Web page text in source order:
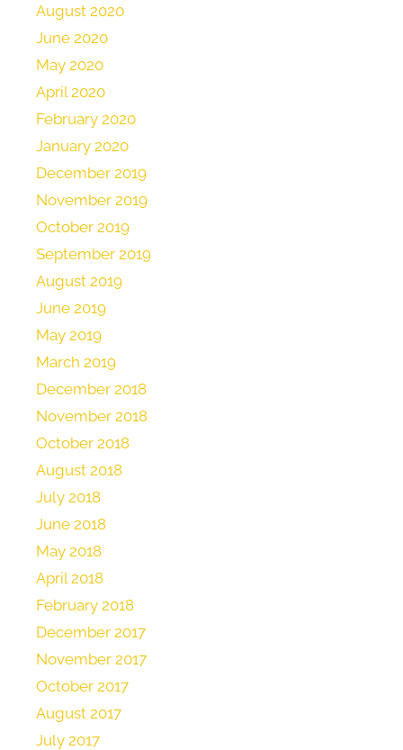
August 2020
June 2020
May 2020
April 2020
February 2020
January 2020
December 2019
November 2019
October 2019
September 2019
August 2019
June 2019
May 2019
March 2019
December 2018
November 2018
October 2018
August 2018
July 2018
June 2018
May 2018
April 2018
February 2018
December 2017
November 2017
October 2017
August 2017
July 2017